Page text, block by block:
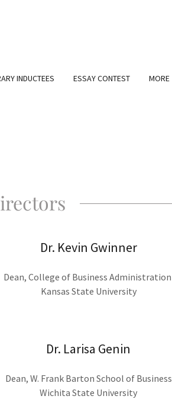
INDUCTEES ESSAY CONTEST MORE
Dr. Kevin Gwinner
Dean, College of Business Administration
Kansas State University
Dr. Larisa Genin
Dean, W. Frank Barton School of Business
Wichita State University